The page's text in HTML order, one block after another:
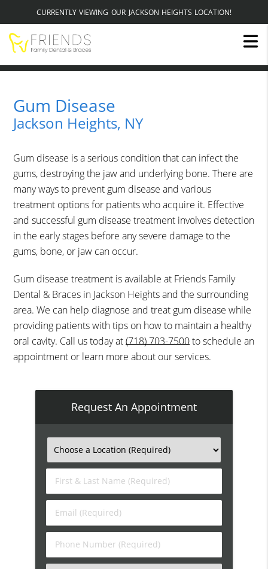
CURRENTLY VIEWING OUR JACKSON HEIGHTS LOCATION!
Gum Disease
Jackson Heights, NY
Gum disease is a serious condition that can infect the
gums, destroying the jaw and underlying bone. There are
many ways to prevent gum disease and various
treatment options for patients who acquire it. Effective
and successful gum disease treatment involves detection
in the early stages before any severe damage to the
gums, bone, or jaw can occur.
Gum disease treatment is available at Friends Family
Dental & Braces in Jackson Heights and the surrounding
area. We can help diagnose and treat gum disease while
providing patients with tips on how to maintain a healthy
oral cavity. Call us today at(718) 703-7500to schedule an
appointment or learn more about our services.
Request An Appointment
First
&
Name
(Required)
Email
(Required)
Phone
Number